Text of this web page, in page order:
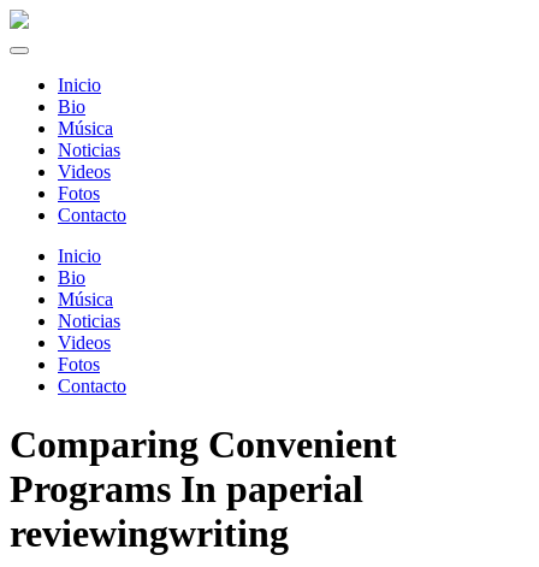
Inicio
Bio
Música
Noticias
Videos
Fotos
Contacto
Inicio
Bio
Música
Noticias
Videos
Fotos
Contacto
Comparing Convenient
Programs In paperial
reviewingwriting